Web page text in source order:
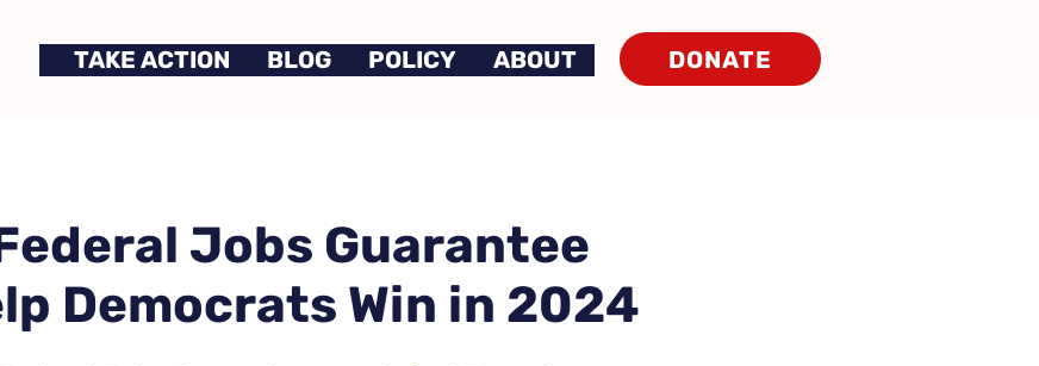
TAKE ACTION BLOG POLICY ABOUT DONATE
Jobs Guarantee
Democrats Win in 2024